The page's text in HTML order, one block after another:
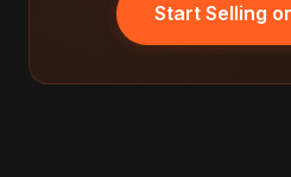
Start Selling